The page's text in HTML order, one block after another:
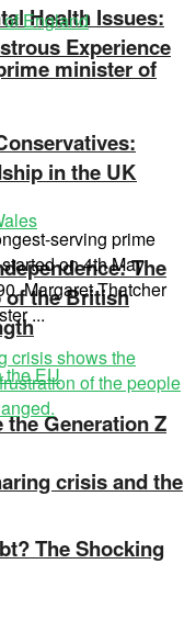
Health Issues:
Experience
in the UK
The
of the British
Generation Z
The Shocking
minister of
serving prime
on 4th May
Margaret Thatcher
...
crisis and the